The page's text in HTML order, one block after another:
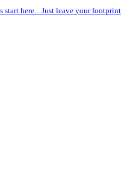
start here... Just leave your footprint